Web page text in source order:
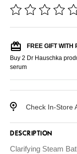
FREE GIFT WITH
Buy 2 Dr Hauschka
serum
Check In-Store
DESCRIPTION
Clarifying Steam